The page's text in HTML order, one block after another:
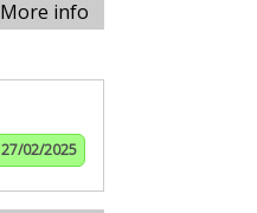
More info
27/02/2025